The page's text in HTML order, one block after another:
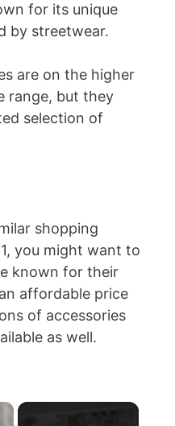
for its unique
by streetwear.
are on the higher
range, but they
selection of
shopping
you might want to
known for their
affordable price
of accessories
as well.
×